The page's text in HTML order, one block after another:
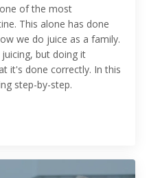
of the most
This alone has done
we do juice as a family.
but doing it
it's done correctly. In this
step-by-step.